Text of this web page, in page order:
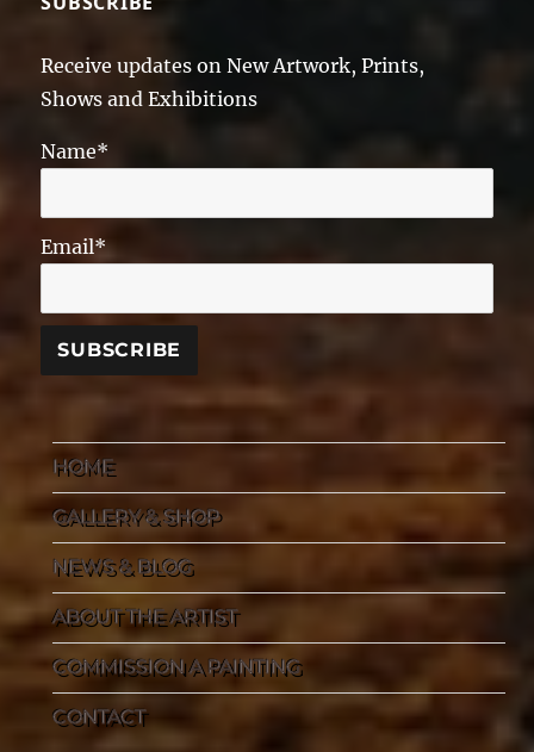
Receive updates on New Artwork, Prints,
Shows and Exhibitions
Name*
Email*
HOME
GALLERY & SHOP
NEWS & BLOG
ABOUT THE ARTIST
COMMISSION A PAINTING
CONTACT